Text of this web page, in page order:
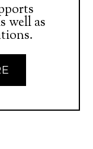
well as